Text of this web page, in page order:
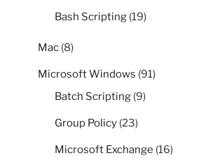
Bash Scripting (19)
Mac (8)
Microsoft Windows (91)
Batch Scripting (9)
Group Policy (23)
Microsoft Exchange (16)